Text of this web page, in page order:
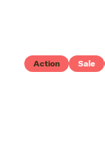
Action Sale